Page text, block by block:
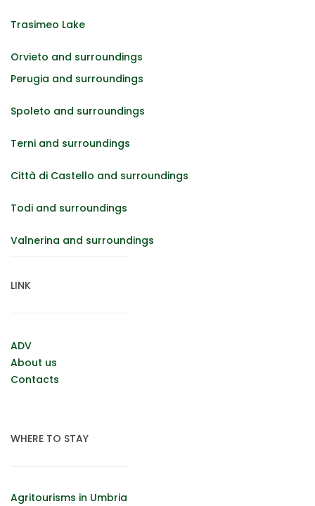
Trasimeo Lake
Orvieto and surroundings
Perugia and surroundings
Spoleto and surroundings
Terni and surroundings
Città di Castello and surroundings
Todi and surroundings
Valnerina and surroundings
LINK
ADV
About us
Contacts
WHERE TO STAY
Agritourisms in Umbria